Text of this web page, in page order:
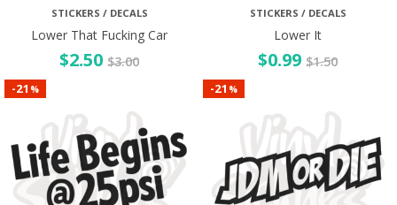
STICKERS / DECALS
Lower That Fucking Car
$2.50 $3.00
STICKERS / DECALS
Lower It
$0.99 $1.50
-21 % -21 %